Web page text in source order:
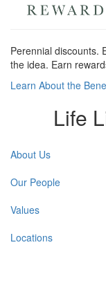
Perennial discounts.
the idea. Earn
Learn About the
Life
About Us
Our People
Values
Locations